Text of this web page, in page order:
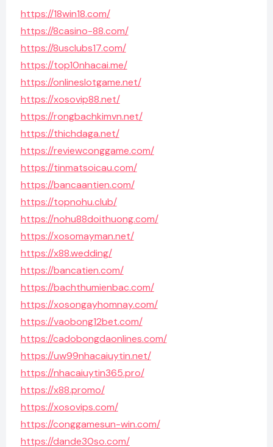
https://18win18.com/
https://8casino-88.com/
https://8usclubs17.com/
https://top10nhacai.me/
https://onlineslotgame.net/
https://xosovip88.net/
https://rongbachkimvn.net/
https://thichdaga.net/
https://reviewconggame.com/
https://tinmatsoicau.com/
https://bancaantien.com/
https://topnohu.club/
https://nohu88doithuong.com/
https://xosomayman.net/
https://x88.wedding/
https://bancatien.com/
https://bachthumienbac.com/
https://xosongayhomnay.com/
https://vaobong12bet.com/
https://cadobongdaonlines.com/
https://uw99nhacaiuytin.net/
https://nhacaiuytin365.pro/
https://x88.promo/
https://xosovips.com/
https://conggamesun-win.com/
https://dande30so.com/